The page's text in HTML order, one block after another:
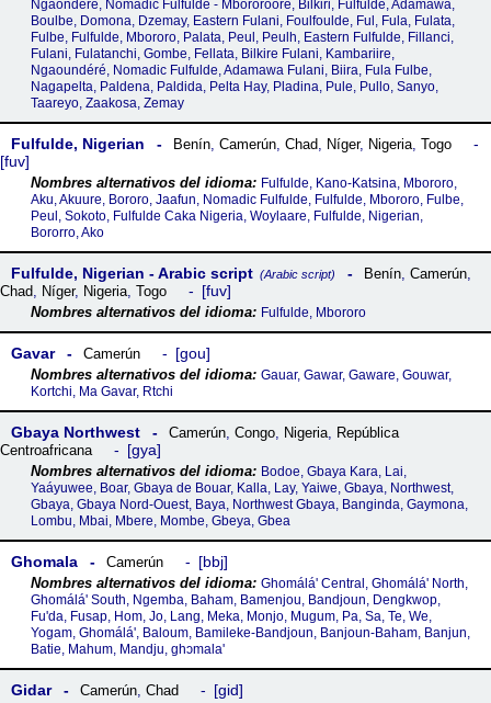
Ngaondéré, Nomadic Fulfulde - Mbororoore, Bilkiri, Fulfulde, Adamawa,
Boulbe, Domona, Dzemay, Eastern Fulani, Foulfoulde, Ful, Fula, Fulata,
Fulbe, Fulfulde, Mbororo, Palata, Peul, Peulh, Eastern Fulfulde, Fillanci,
Fulani, Fulatanchi, Gombe, Fellata, Bilkire Fulani, Kambariire,
Ngaoundéré, Nomadic Fulfulde, Adamawa Fulani, Biira, Fula Fulbe,
Nagapelta, Paldena, Paldida, Pelta Hay, Pladina, Pule, Pullo, Sanyo,
Taareyo, Zaakosa, Zemay
Fulfulde, Nigerian Benín, Camerún, Chad, Níger, Nigeria, Togo
fuv
Fulfulde, Kano-Katsina, Mbororo,
Aku, Akuure, Bororo, Jaafun, Nomadic Fulfulde, Fulfulde, Mbororo, Fulbe,
Peul, Sokoto, Fulfulde Caka Nigeria, Woylaare, Fulfulde, Nigerian,
Bororro, Ako
Fulfulde, Nigerian - Arabic script (Arabic script) Benín, Camerún,
Chad, Níger, Nigeria, Togo fuv
Fulfulde, Mbororo
Gavar Camerún gou
Gauar, Gawar, Gaware, Gouwar,
Kortchi, Ma Gavar, Rtchi
Gbaya Northwest Camerún, Congo, Nigeria, República
Centroafricana
gya
Bodoe, Gbaya Kara, Lai,
Yaáyuwee, Boar, Gbaya de Bouar, Kalla, Lay, Yaiwe, Gbaya, Northwest,
Gbaya, Gbaya Nord-Ouest, Baya, Northwest Gbaya, Banginda, Gaymona,
Lombu, Mbai, Mbere, Mombe, Gbeya, Gbea
Ghomala Camerún bbj
Ghomálá' Central, Ghomálá' North,
Ghomálá' South, Ngemba, Baham, Bamenjou, Bandjoun, Dengkwop,
Fu'da, Fusap, Hom, Jo, Lang, Meka, Monjo, Mugum, Pa, Sa, Te, We,
Yogam, Ghomálá', Baloum, Bamileke-Bandjoun, Banjoun-Baham, Banjun,
Batie, Mahum, Mandju, ghᴐmala'
Gidar Camerún, Chad gid